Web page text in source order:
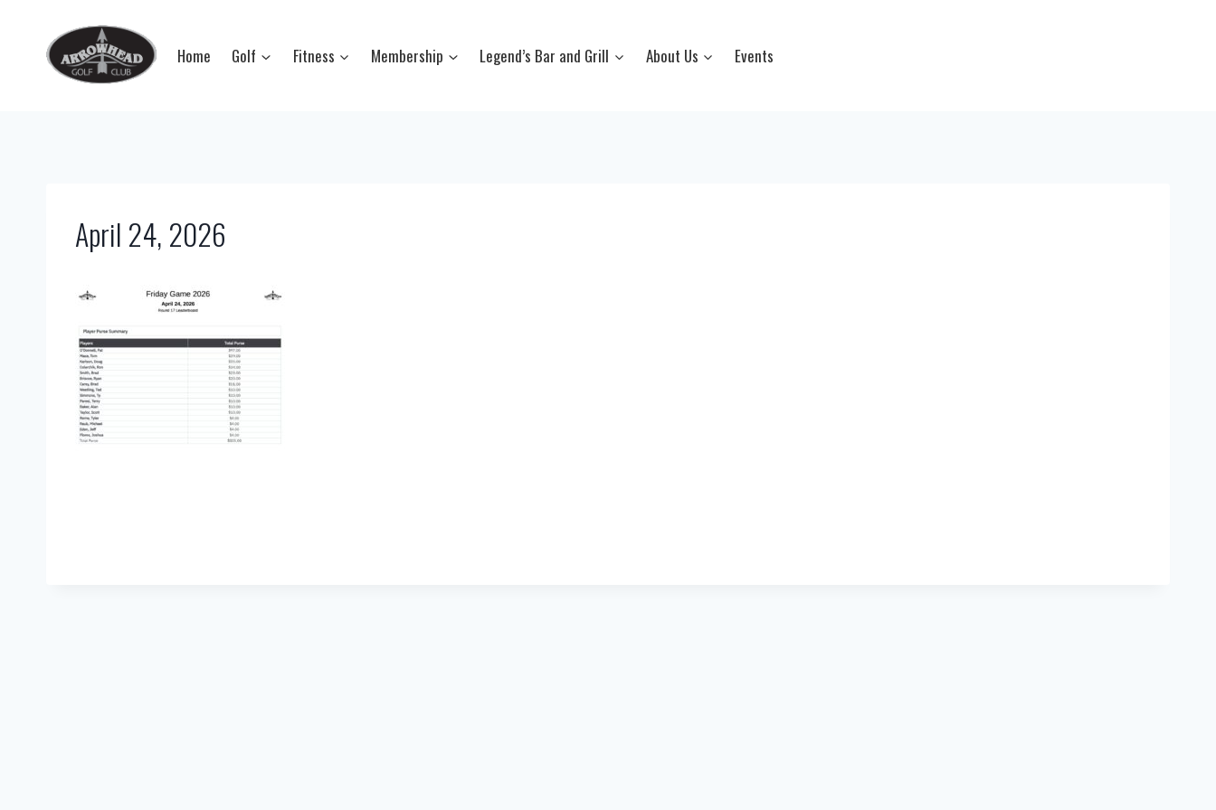
content
Home Golf Fitness Membership Legend’s Bar and Grill About Us Events
April 24, 2026